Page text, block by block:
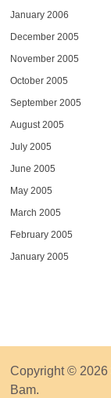
January 2006
December 2005
November 2005
October 2005
September 2005
August 2005
July 2005
June 2005
May 2005
March 2005
February 2005
January 2005
Copyright © 2026
Bam.